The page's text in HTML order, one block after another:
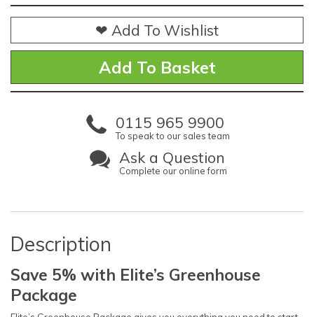
❤ Add To Wishlist
0115 965 9900
To speak to our sales team
Ask a Question
Complete our online form
Description
Save 5% with Elite’s Greenhouse
Package